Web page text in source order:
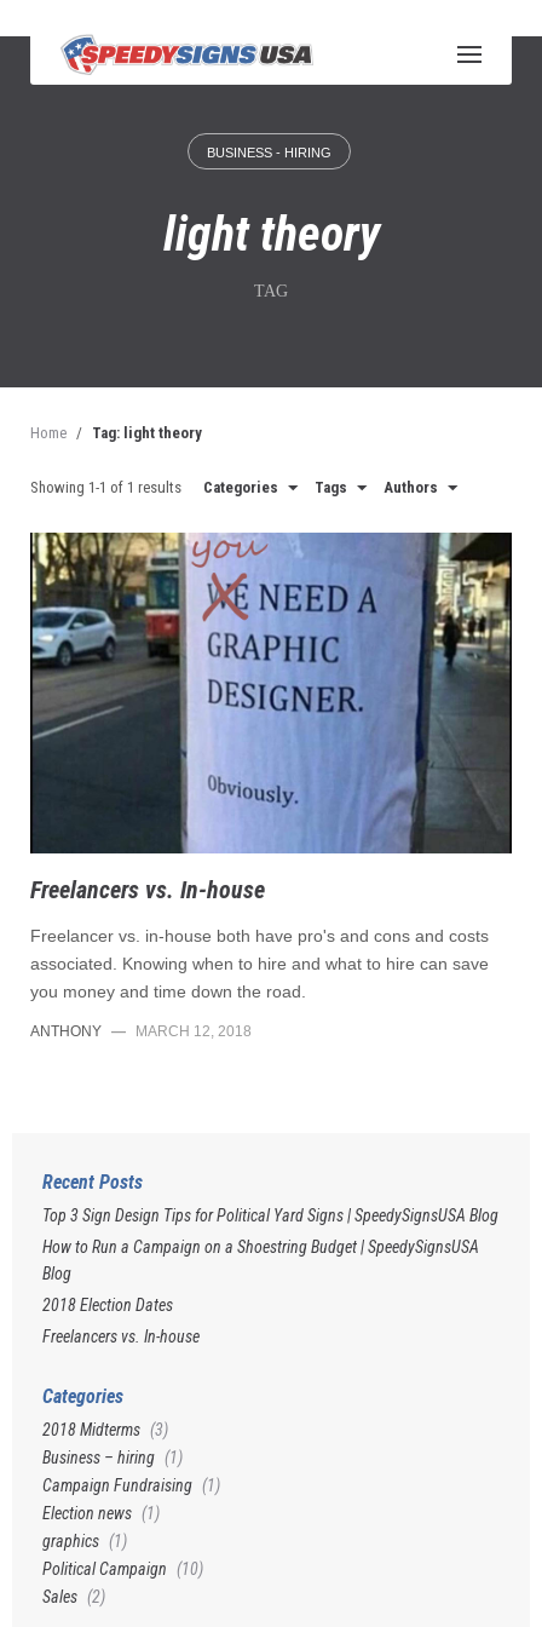
k
BUSINESS - HIRING
light theory
TAG
Home / Tag: light theory
Showing 1-1 of 1 results Categories Tags Authors
Freelancers vs. In-house
Freelancer vs. in-house both have pro's and cons and costs
associated. Knowing when to hire and what to hire can save
you money and time down the road.
ANTHONY — MARCH 12, 2018
Recent Posts
Top 3 Sign Design Tips for Political Yard Signs | SpeedySignsUSA Blog
How to Run a Campaign on a Shoestring Budget | SpeedySignsUSA
Blog
2018 Election Dates
Freelancers vs. In-house
Categories
2018 Midterms (3)
Business – hiring (1)
Campaign Fundraising (1)
Election news (1)
graphics (1)
Political Campaign (10)
Sales (2)